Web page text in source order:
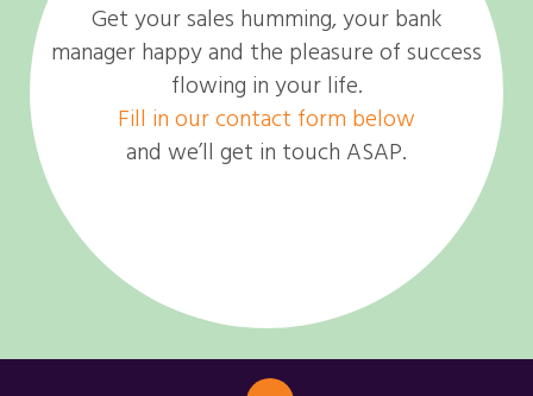
Get your sales humming, your bank
manager happy and the pleasure of success
flowing in your life.
Fill in our contact form below
and we’ll get in touch ASAP.